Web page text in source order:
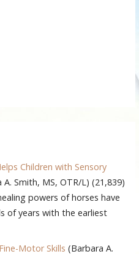
Children with Sensory
A. Smith, MS, OTR/L) (21,839)
powers of horses have
of years with the earliest
Motor Skills (Barbara A.